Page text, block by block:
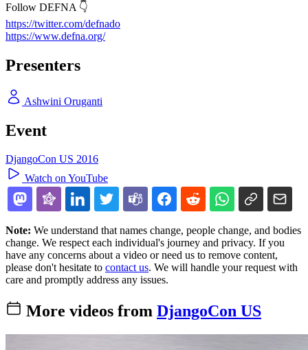
Follow DEFNA 👇
https://twitter.com/defnado
https://www.defna.org/
Presenters
Ashwini Oruganti
Event
DjangoCon US 2016
Watch on YouTube
Note: We understand that names change, people change, and bodies
change. We respect each individual's journey and privacy. If you
have any concerns about a video or need us to remove content,
please don't hesitate to contact us. We will handle your request with
care and promptly address any issues.
More videos from DjangoCon US